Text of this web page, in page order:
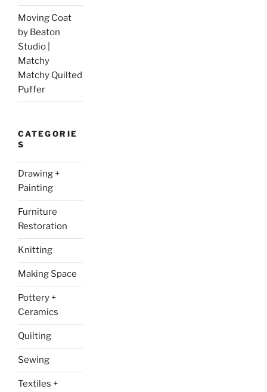
Moving Coat
by Beaton
Studio |
Matchy
Matchy Quilted
Puffer
CATEGORIE
S
Drawing +
Painting
Furniture
Restoration
Knitting
Making Space
Pottery +
Ceramics
Quilting
Sewing
Textiles +